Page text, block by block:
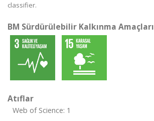
classifier.
BM Sürdürülebilir Kalkınma Amaçları
Atıflar
Web of Science: 1